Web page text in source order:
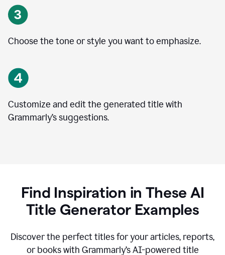
Choose the tone or style you want to emphasize.
Customize and edit the generated title with
Grammarly’s suggestions.
Find Inspiration in These AI
Title Generator Examples
Discover the perfect titles for your articles, reports,
or books with Grammarly’s AI-powered title